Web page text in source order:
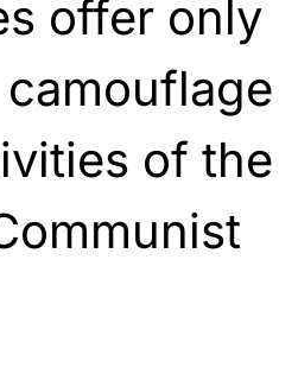
offer only
of the